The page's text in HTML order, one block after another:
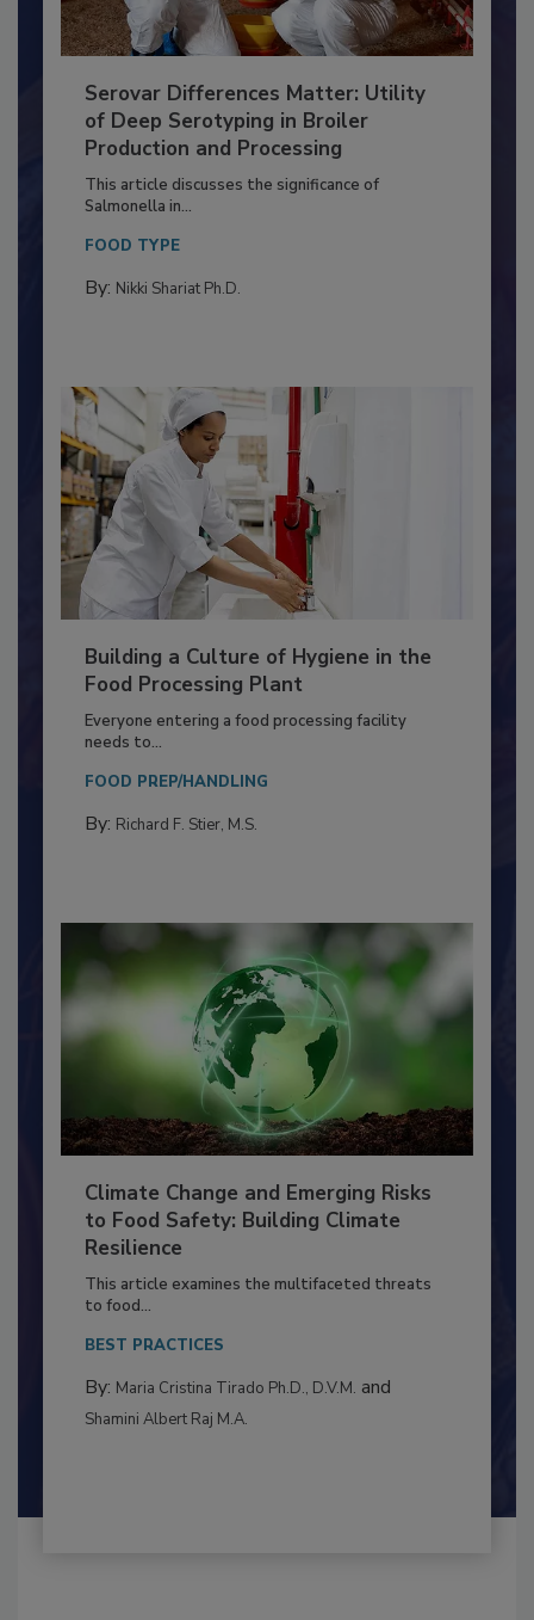
Serovar Differences Matter: Utility
of Deep Serotyping in Broiler
Production and Processing
This article discusses the significance of
Salmonella in...
FOOD TYPE
Building a Culture of Hygiene in the
Food Processing Plant
Everyone entering a food processing facility
needs to...
FOOD PREP/HANDLING
Climate Change and Emerging Risks
to Food Safety: Building Climate
Resilience
This article examines the multifaceted threats
to food...
BEST PRACTICES